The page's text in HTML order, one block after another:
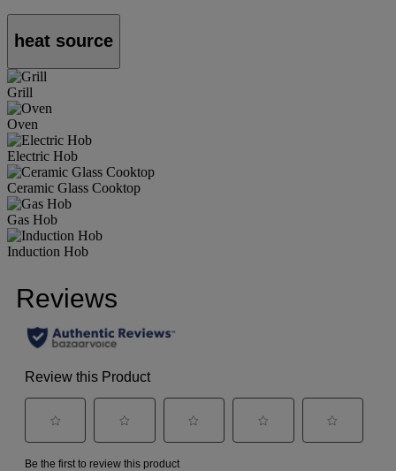
heat source
Grill
Oven
Electric Hob
Ceramic Glass Cooktop
Gas Hob
Induction Hob